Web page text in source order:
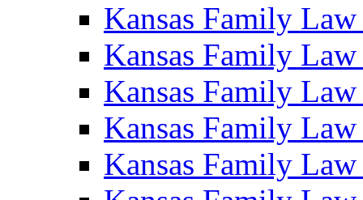
Kansas Family
Kansas Family
Kansas Family
Kansas Family
Kansas Family